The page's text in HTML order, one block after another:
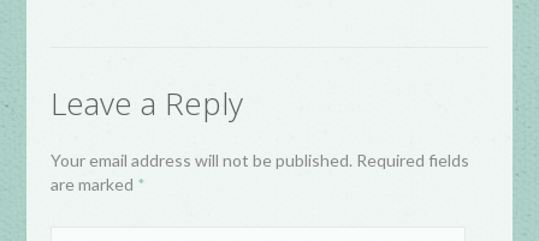
Leave a Reply
Your email address will not be published. Required fields
are marked *